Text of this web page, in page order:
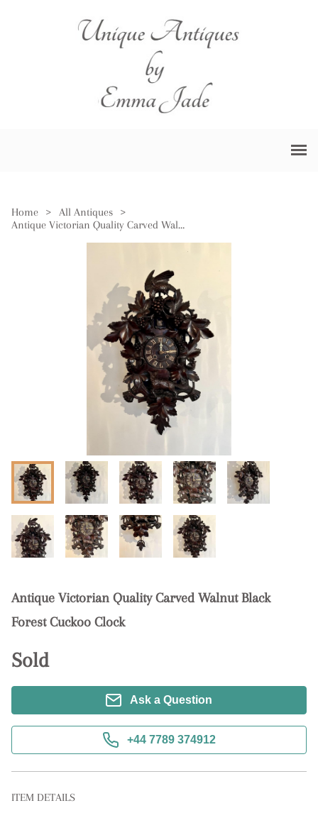
Home > All Antiques
>
Antique Victorian Quality Carved Walnut Black Forest Cuckoo Clock
Antique Victorian Quality Carved Walnut Black
Forest Cuckoo Clock
Sold
Ask a Question
+44 7789 374912
ITEM DETAILS